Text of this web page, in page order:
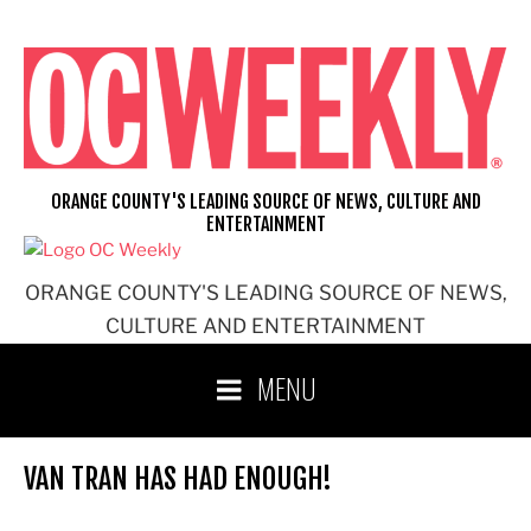
content
ORANGE COUNTY'S LEADING SOURCE OF NEWS,
CULTURE AND ENTERTAINMENT
ORANGE COUNTY'S LEADING SOURCE OF NEWS, CULTURE AND
ENTERTAINMENT
MENU
VAN TRAN HAS HAD ENOUGH!